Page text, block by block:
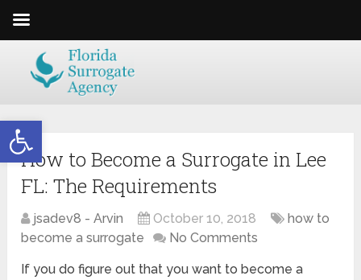
Open toolbar
How to Become a Surrogate in Lee
FL: The Requirements
jsadev8 - Arvin October 10, 2018
how to
become a surrogate
No Comments
If you do figure out that you want to become a